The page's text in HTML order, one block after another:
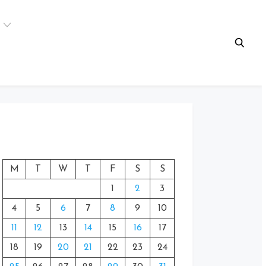
M W F S S
1 2 3
4 5 6 7 8 9 10
11 12 13 14 15 16 17
18 19 20 21 22 23 24